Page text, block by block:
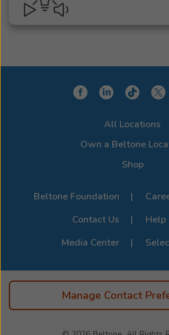
All Locations
Own a Beltone
Shop
Beltone Foundation
Contact Us
Help
Media Center
Manage Contact